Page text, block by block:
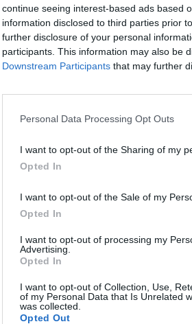
continue seeing interest-based ads based
information disclosed to third parties prior
further disclosure of your personal
participants. This information may also be
Downstream Participants that may further
Personal Data Processing Opt Outs
I want to opt-out of the Sharing of my
Opted In
I want to opt-out of the Sale of my
Opted In
I want to opt-out of processing my
Advertising.
Opted In
I want to opt-out of Collection, Use,
of my Personal Data that Is Unrelated
was collected.
Opted Out
Classic